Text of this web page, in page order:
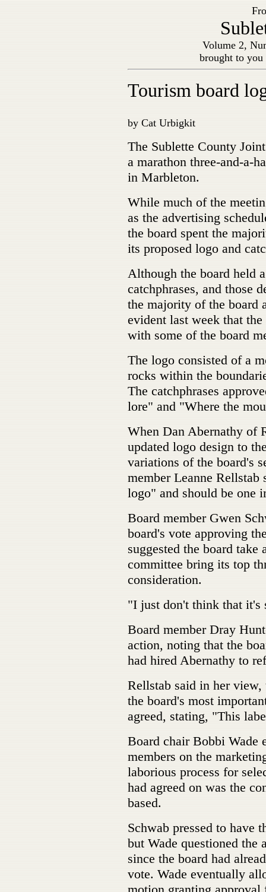
Volume 2,
brought to
Tourism board
by Cat Urbigkit
The Sublette County
a marathon three-and-a-
in Marbleton.
While much of the
as the advertising
the board spent the
its proposed logo and
Although the board held
catchphrases, and those
the majority of the board
evident last week that
with some of the board
The logo consisted of a
rocks within the
The catchphrases
lore" and "Where the
When Dan Abernathy of
updated logo design to
variations of the board's
member Leanne
logo" and should be one
Board member Gwen
board's vote approving
suggested the board take
committee bring its top
consideration.
"I just don't think that it's
Board member Dray
action, noting that the
had hired Abernathy to
Rellstab said in her
the board's most
agreed, stating, "This
Board chair Bobbi Wade
members on the
laborious process for
had agreed on was the
based.
Schwab pressed to have
but Wade questioned the
since the board had
vote. Wade eventually